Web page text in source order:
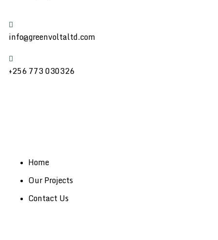
info@greenvoltaltd.com
+256 773 030326
Home
Our Projects
Contact Us